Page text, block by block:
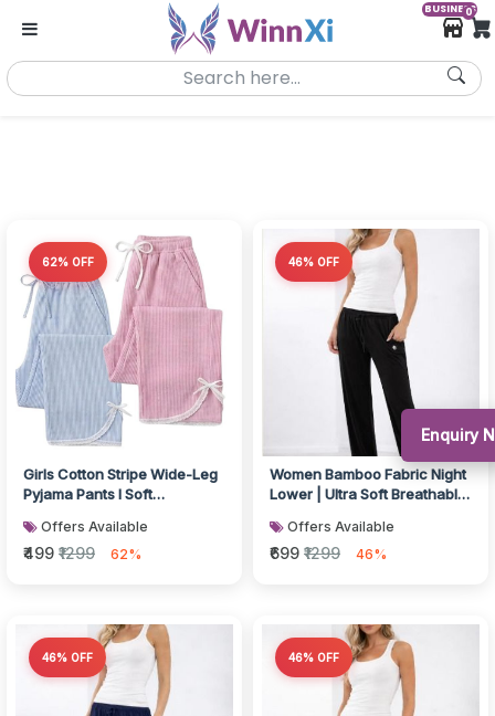
BUSINESS
0
62% OFF
Girls Cotton Stripe Wide-Leg
Pyjama Pants I Soft
Drawstring...
Offers Available
₹499 ₹1299 62%
46% OFF
Women Bamboo Fabric Night
Lower | Ultra Soft Breathable
Offers Available
₹699 ₹1299 46%
46% OFF 46% OFF
Enquiry